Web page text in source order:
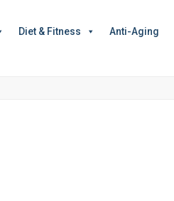
Diet & Fitness Anti-Aging